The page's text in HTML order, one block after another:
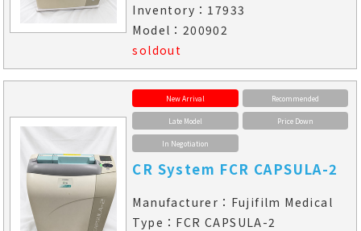
Inventory：17933
Model：200902
soldout
New Arrival Recommended
Late Model Price Down
In Negotiation
CR System FCR CAPSULA-2
Manufacturer：Fujifilm Medical
Type：FCR CAPSULA-2